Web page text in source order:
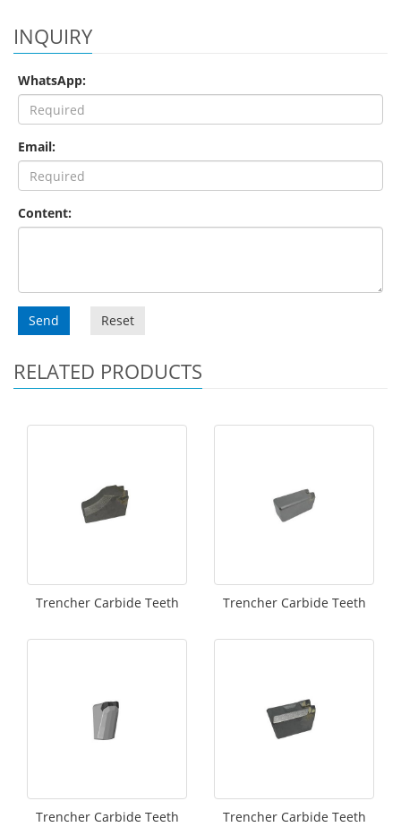
INQUIRY
WhatsApp:
Email:
Content:
Send Reset
RELATED PRODUCTS
Trencher Carbide Teeth Trencher Carbide Teeth
Trencher Carbide Teeth Trencher Carbide Teeth